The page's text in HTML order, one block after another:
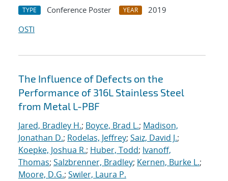
TYPE Conference Poster YEAR
2019
OSTI
The Influence of Defects on the
Performance of 316L Stainless Steel
from Metal L-PBF
Jared, Bradley H.; Boyce, Brad L.; Madison,
Jonathan D.; Rodelas, Jeffrey; Saiz, David J.;
Koepke, Joshua R.; Huber, Todd; Ivanoff,
Thomas; Salzbrenner, Bradley; Kernen, Burke L.;
Moore, D.G.; Swiler, Laura P.